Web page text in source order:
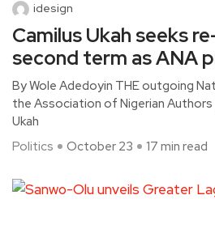
idesign
Camilus Ukah seeks
second term as ANA
By Wole Adedoyin THE outgoing
the Association of Nigerian Authors
Ukah
Politics
October 23 17 min read